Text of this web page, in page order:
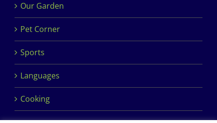
Our Garden
Pet Corner
Sports
Languages
Cooking